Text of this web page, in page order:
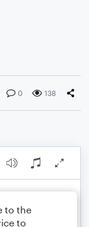
0 138
to the
to